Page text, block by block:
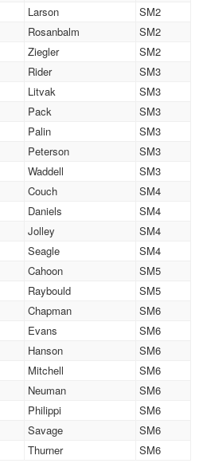
Larson
SM2
Rosanbalm
SM2
Ziegler
SM2
Rider
SM3
Litvak
SM3
Pack
SM3
Palin
SM3
Peterson
SM3
Waddell
SM3
Couch
SM4
Daniels
SM4
Jolley
SM4
Seagle
SM4
Cahoon
SM5
Raybould
SM5
Chapman
SM6
Evans
SM6
Hanson
SM6
Mitchell
SM6
Neuman
SM6
Philippi
SM6
Savage
SM6
Thurner SM6